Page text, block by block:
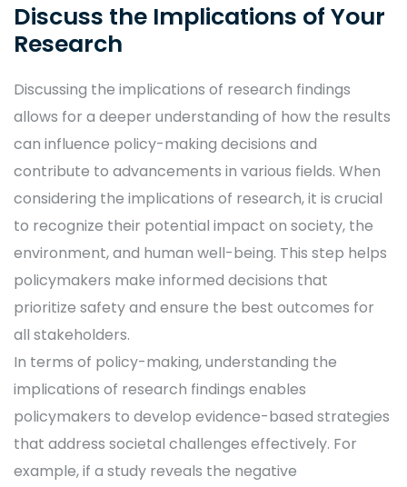
Discuss the Implications of Your
Research
Discussing the implications of research findings
allows for a deeper understanding of how the results
can influence policy-making decisions and
contribute to advancements in various fields. When
considering the implications of research, it is crucial
to recognize their potential impact on society, the
environment, and human well-being. This step helps
policymakers make informed decisions that
prioritize safety and ensure the best outcomes for
all stakeholders.
In terms of policy-making, understanding the
implications of research findings enables
policymakers to develop evidence-based strategies
that address societal challenges effectively. For
example, if a study reveals the negative